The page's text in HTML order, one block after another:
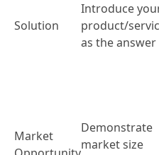
Solution
Introduce
product/
as the answer
Market
Demonstrate
market size